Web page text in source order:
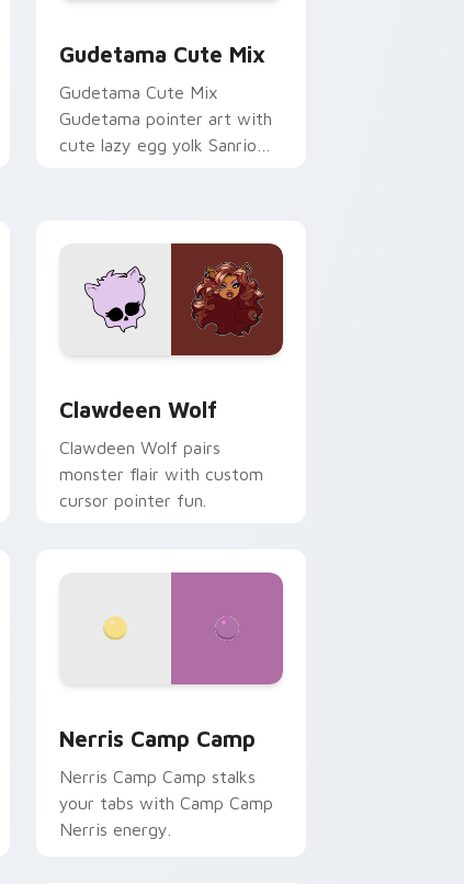
Gudetama Cute Mix
Gudetama Cute Mix
Gudetama pointer art with
cute lazy egg yolk Sanrio
Clawdeen Wolf
Clawdeen Wolf pairs
monster flair with custom
cursor pointer fun.
Nerris Camp Camp
Nerris Camp Camp stalks
your tabs with Camp Camp
Nerris energy.